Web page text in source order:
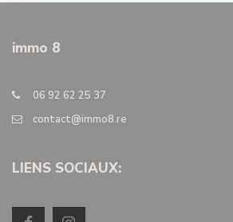
immo 8
06 92 62 25 37
contact@immo8.re
LIENS SOCIAUX: